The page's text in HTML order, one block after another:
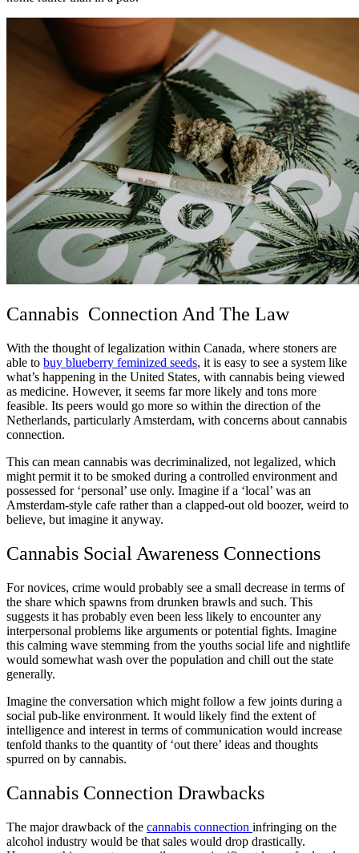
Cannabis Connection And The Law
With the thought of legalization within Canada, where stoners are
able to buy blueberry feminized seeds, it is easy to see a system like
what’s happening in the United States, with cannabis being viewed
as medicine. However, it seems far more likely and tons more
feasible. Its peers would go more so within the direction of the
Netherlands, particularly Amsterdam, with concerns about cannabis
connection.
This can mean cannabis was decriminalized, not legalized, which
might permit it to be smoked during a controlled environment and
possessed for ‘personal’ use only. Imagine if a ‘local’ was an
Amsterdam-style cafe rather than a clapped-out old boozer, weird to
believe, but imagine it anyway.
Cannabis Social Awareness Connections
For novices, crime would probably see a small decrease in terms of
the share which spawns from drunken brawls and such. This
suggests it has probably even been less likely to encounter any
interpersonal problems like arguments or potential fights. Imagine
this calming wave stemming from the youths social life and nightlife
would somewhat wash over the population and chill out the state
generally.
Imagine the conversation which might follow a few joints during a
social pub-like environment. It would likely find the extent of
intelligence and interest in terms of communication would increase
tenfold thanks to the quantity of ‘out there’ ideas and thoughts
spurred on by cannabis.
Cannabis Connection Drawbacks
The major drawback of the cannabis connection infringing on the
alcohol industry would be that sales would drop drastically.